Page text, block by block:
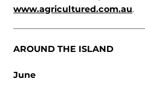
www.agricultured.com.au.
AROUND THE ISLAND
June